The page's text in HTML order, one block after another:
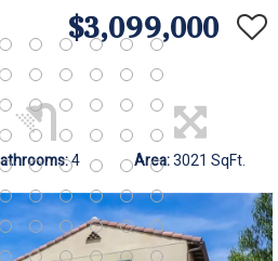
$3,099,000
4 Area:3021 SqFt.